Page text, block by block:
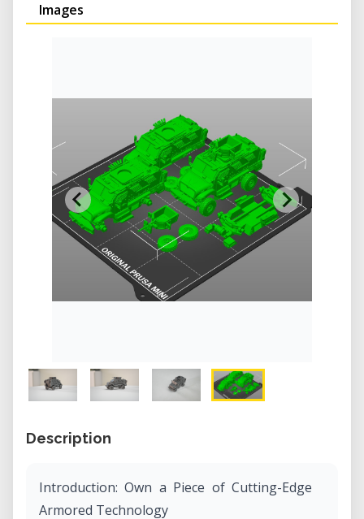
Images
Description
Introduction: Own a Piece of Cutting-Edge
Armored Technology